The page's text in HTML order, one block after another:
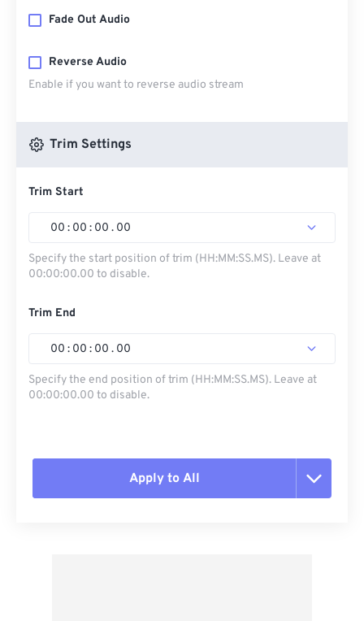
Fade Out Audio
Reverse Audio
Enable if you want to reverse audio stream
Trim Settings
Trim Start
00 : 00 : 00 . 00
Specify the start position of trim (HH:MM:SS.MS). Leave at
00:00:00.00 to disable.
Trim End
00 : 00 : 00 . 00
Specify the end position of trim (HH:MM:SS.MS). Leave at
00:00:00.00 to disable.
Apply to All